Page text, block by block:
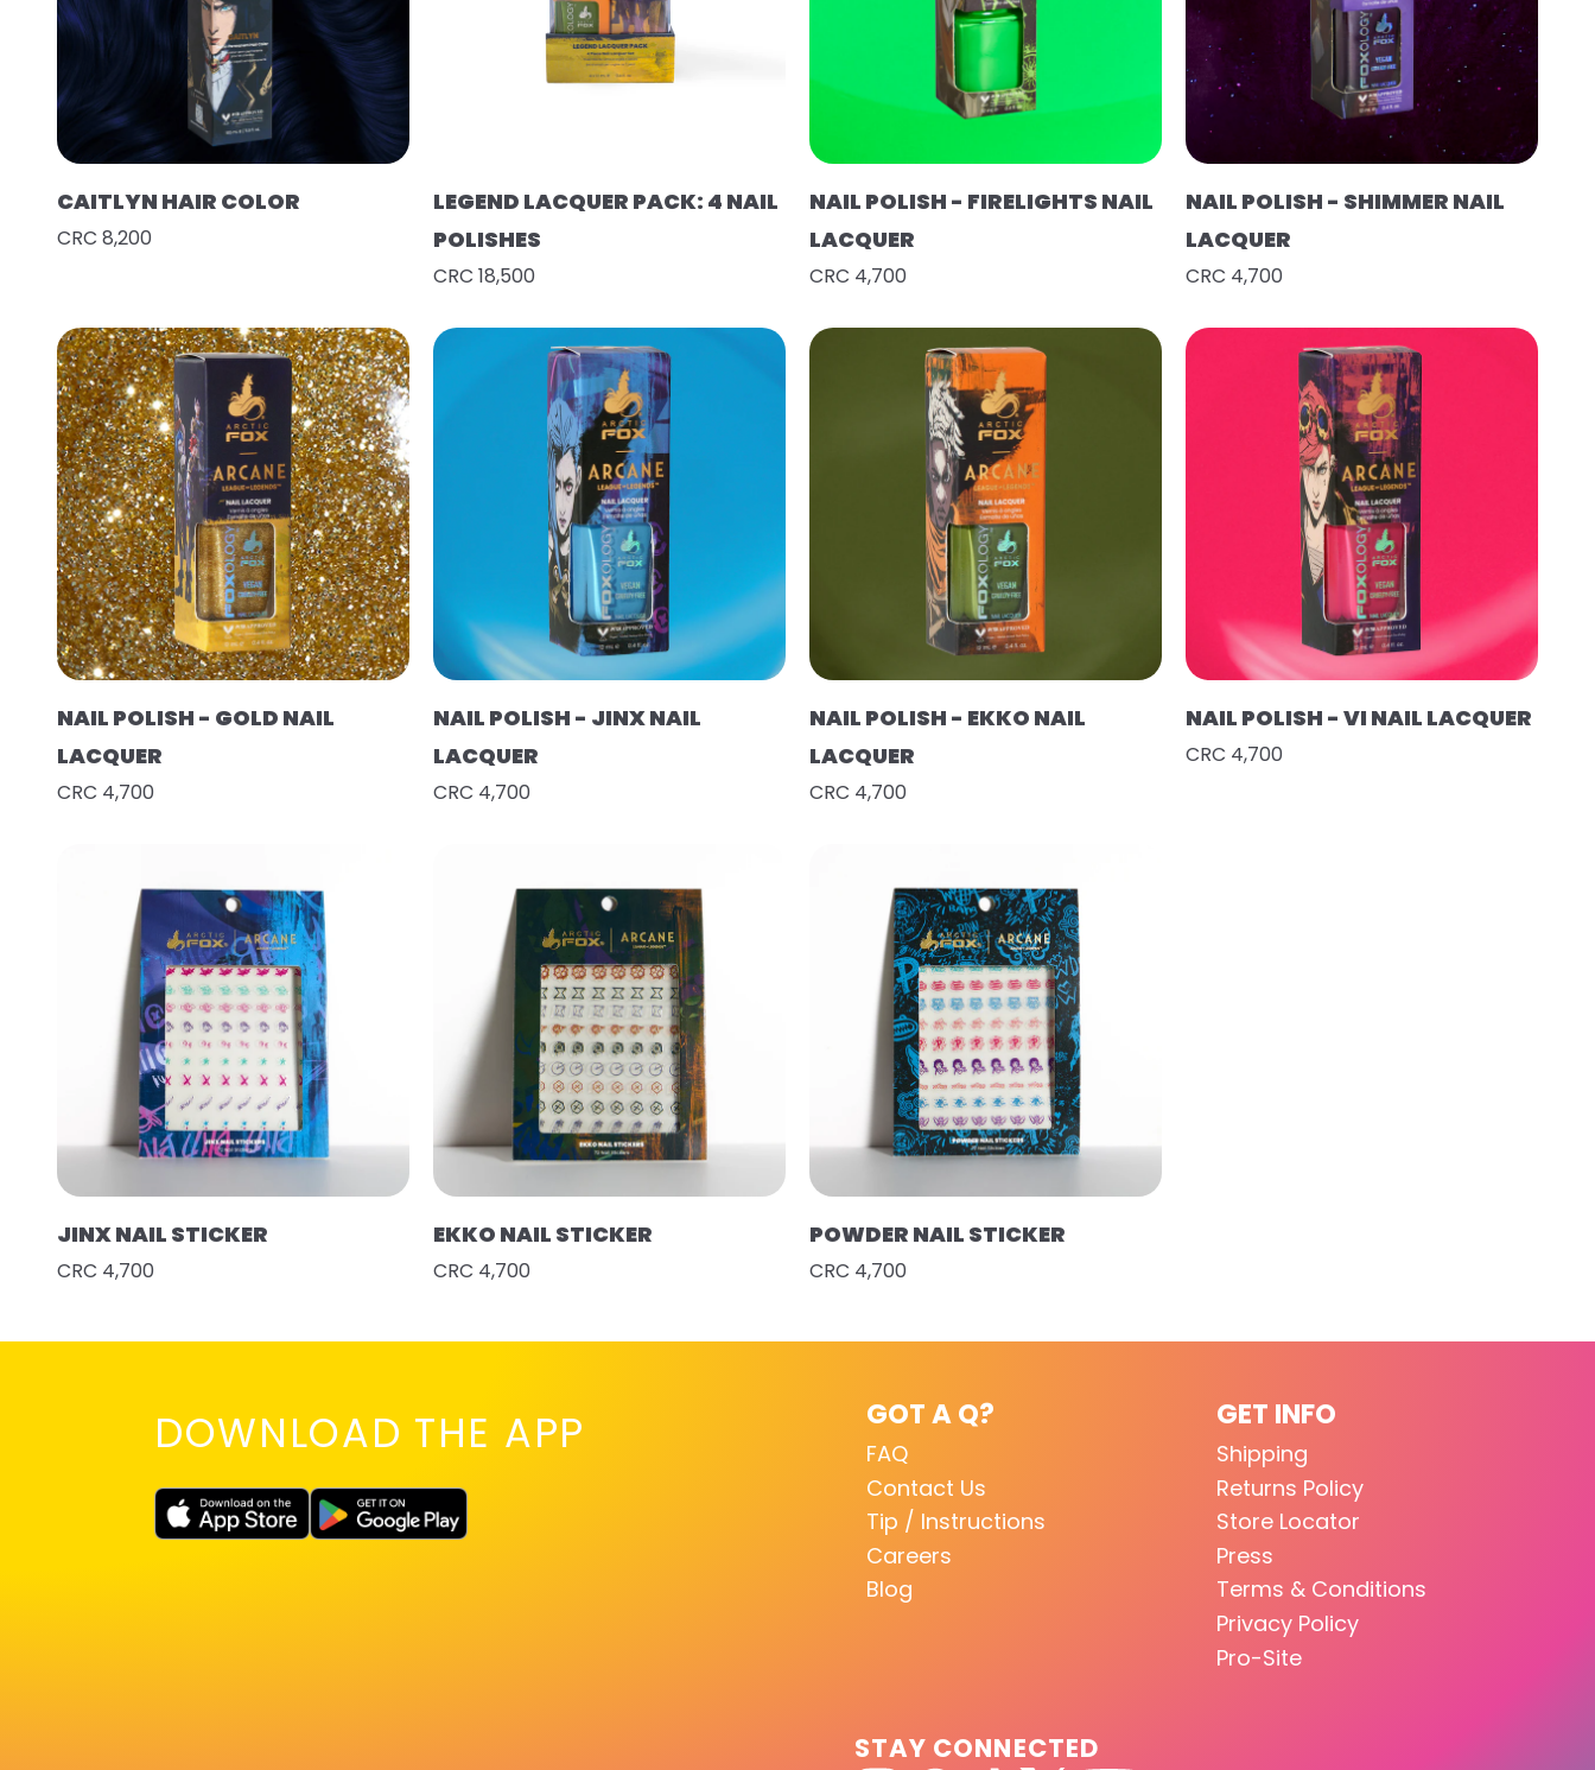
CAITLYN HAIR COLOR
CRC 8,200
LEGEND LACQUER PACK: 4 NAIL
POLISHES
CRC 18,500
NAIL POLISH - FIRELIGHTS NAIL
LACQUER
CRC 4,700
NAIL POLISH - SHIMMER NAIL
LACQUER
CRC 4,700
NAIL POLISH - GOLD NAIL
LACQUER
CRC 4,700
NAIL POLISH - JINX NAIL
LACQUER
CRC 4,700
NAIL POLISH - EKKO NAIL
LACQUER
CRC 4,700
NAIL POLISH - VI NAIL LACQUER
CRC 4,700
JINX NAIL STICKER
CRC 4,700
EKKO NAIL STICKER
CRC 4,700
POWDER NAIL STICKER
CRC 4,700
DOWNLOAD THE APP GOT A Q?
FAQ
Contact Us
Tip / Instructions
Careers
Blog
GET INFO
Shipping
Returns Policy
Store Locator
Press
Terms & Conditions
Privacy Policy
Pro-Site
STAY CONNECTED